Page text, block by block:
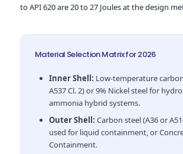
to API 620 are 20 to 27 Joules at the design
Material Selection Matrix for 2026
Inner Shell: Low-temperature
A537 Cl. 2) or 9% Nickel steel for
ammonia hybrid systems.
Outer Shell: Carbon steel (A36 or
used for liquid containment, or
Containment.